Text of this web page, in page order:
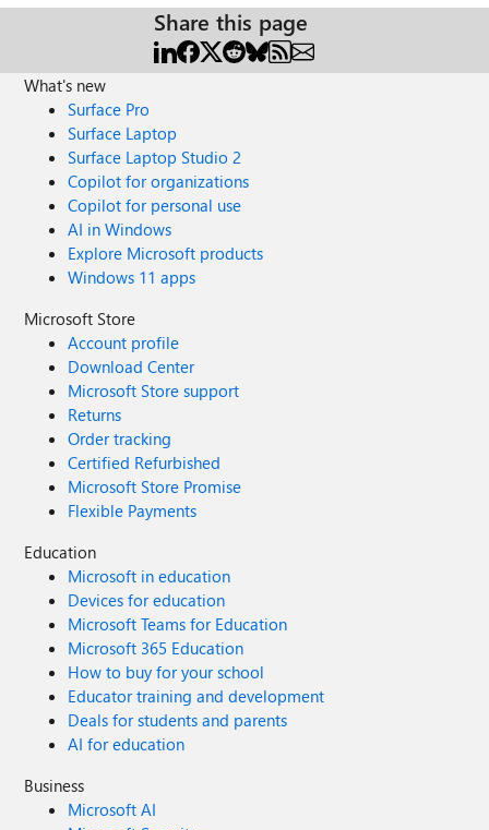
Share this page
What's new
Surface Pro
Surface Laptop
Surface Laptop Studio 2
Copilot for organizations
Copilot for personal use
AI in Windows
Explore Microsoft products
Windows 11 apps
Microsoft Store
Account profile
Download Center
Microsoft Store support
Returns
Order tracking
Certified Refurbished
Microsoft Store Promise
Flexible Payments
Education
Microsoft in education
Devices for education
Microsoft Teams for Education
Microsoft 365 Education
How to buy for your school
Educator training and development
Deals for students and parents
AI for education
Business
Microsoft AI